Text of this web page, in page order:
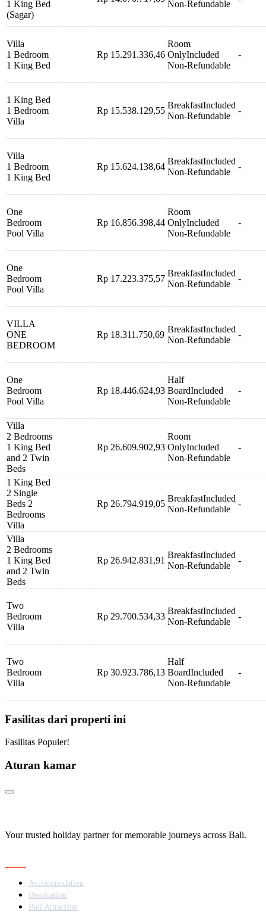
1 King Bed
(Sagar)
Non-Refundable
Villa
1 Bedroom
1 King Bed
Rp 15.291.336,46
Room
OnlyIncluded
Non-Refundable
-
1 King Bed
1 Bedroom
Villa
Rp 15.538.129,55
BreakfastIncluded
Non-Refundable
-
Villa
1 Bedroom
1 King Bed
Rp 15.624.138,64
BreakfastIncluded
Non-Refundable
-
One
Bedroom
Pool Villa
Rp 16.856.398,44
Room
OnlyIncluded
Non-Refundable
-
One
Bedroom
Pool Villa
Rp 17.223.375,57
BreakfastIncluded
Non-Refundable
-
VILLA
ONE
BEDROOM
Rp 18.311.750,69
BreakfastIncluded
Non-Refundable
-
One
Bedroom
Pool Villa
Rp 18.446.624,93
Half
BoardIncluded
Non-Refundable
-
Villa
2 Bedrooms
1 King Bed
and 2 Twin
Beds
Rp 26.609.902,93
Room
OnlyIncluded
Non-Refundable
-
1 King Bed
2 Single
Beds 2
Bedrooms
Villa
Rp 26.794.919,05
BreakfastIncluded
Non-Refundable
-
Villa
2 Bedrooms
1 King Bed
and 2 Twin
Beds
Rp 26.942.831,91
BreakfastIncluded
Non-Refundable
-
Two
Bedroom
Villa
Rp 29.700.534,33
BreakfastIncluded
Non-Refundable
-
Two
Bedroom
Villa
Rp 30.923.786,13
Half
BoardIncluded
Non-Refundable
-
Fasilitas dari properti ini
Fasilitas Populer!
Aturan kamar
Your trusted holiday partner for memorable journeys across Bali.
Accommodation
Destination
Bali Attraction